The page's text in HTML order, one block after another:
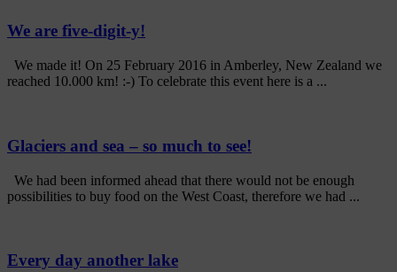
We are five-digit-y!
We made it! On 25 February 2016 in Amberley, New Zealand we
reached 10.000 km! :-) To celebrate this event here is a ...
Glaciers and sea – so much to see!
We had been informed ahead that there would not be enough
possibilities to buy food on the West Coast, therefore we had ...
Every day another lake